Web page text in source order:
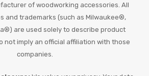
of woodworking accessories. All
and trademarks (such as Milwaukee®,
are used solely to describe product
not imply an official affiliation with those
companies.